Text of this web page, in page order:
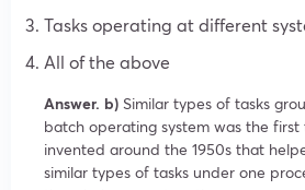
Tasks operating at different
All of the above
Answer. b) Similar types of tasks
batch operating system was the
invented around the 1950s that
similar types of tasks under one